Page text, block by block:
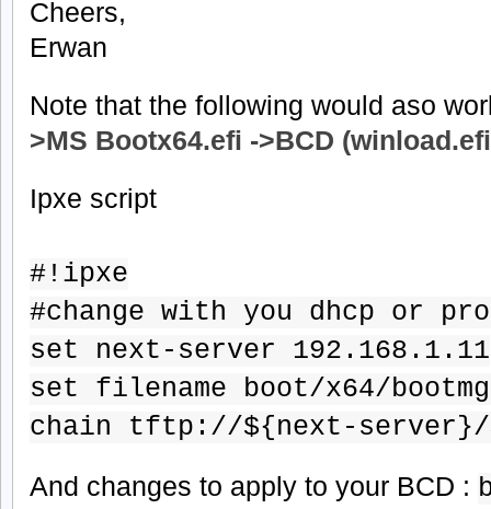
Cheers,
Erwan
Note that the following would aso
>MS Bootx64.efi ->BCD
Ipxe script
#!ipxe
#change with you dhcp or
set next-server 192.168.1.11
set filename boot/x64/
chain tftp://${next-server}/
And changes to apply to your BCD :